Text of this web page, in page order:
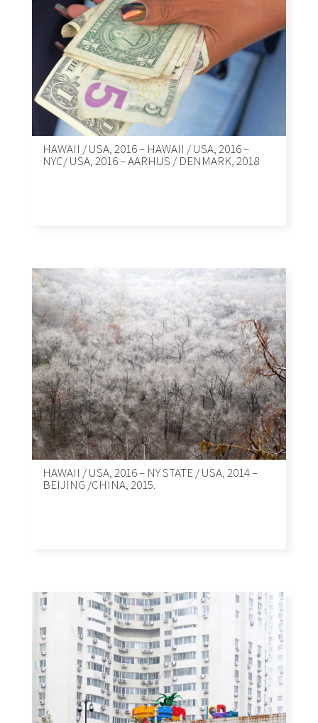
HAWAII / USA, 2016 – HAWAII / USA, 2016 –
NYC/ USA, 2016 – AARHUS / DENMARK, 2018
HAWAII / USA, 2016 – NY STATE / USA, 2014 –
BEIJING /CHINA, 2015.